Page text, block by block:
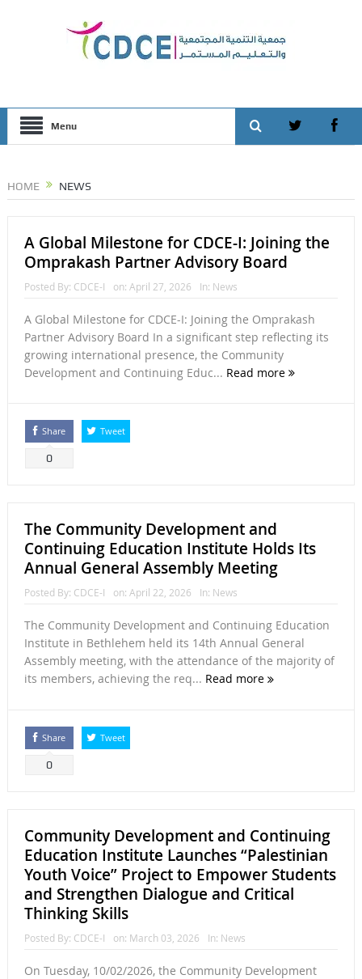
Menu
HOME NEWS
A Global Milestone for CDCE-I: Joining the
Omprakash Partner Advisory Board
Posted By: CDCE-I on: April 27, 2026 In: News
A Global Milestone for CDCE-I: Joining the Omprakash
Partner Advisory Board In a significant step reflecting its
growing international presence, the Community
Development and Continuing Educ... Read more
Share
0
Tweet
The Community Development and
Continuing Education Institute Holds Its
Annual General Assembly Meeting
Posted By: CDCE-I on: April 22, 2026 In: News
The Community Development and Continuing Education
Institute in Bethlehem held its 14th Annual General
Assembly meeting, with the attendance of the majority of
its members, achieving the req... Read more
Share
0
Tweet
Community Development and Continuing
Education Institute Launches “Palestinian
Youth Voice” Project to Empower Students
and Strengthen Dialogue and Critical
Thinking Skills
Posted By: CDCE-I on: March 03, 2026 In: News
On Tuesday, 10/02/2026, the Community Development